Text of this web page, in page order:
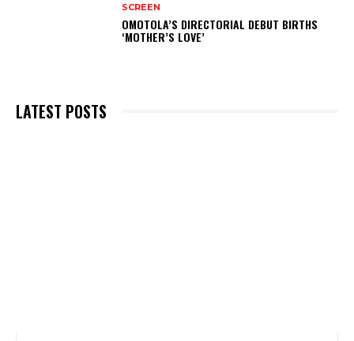
SCREEN
OMOTOLA’S DIRECTORIAL DEBUT BIRTHS
‘MOTHER’S LOVE’
LATEST POSTS